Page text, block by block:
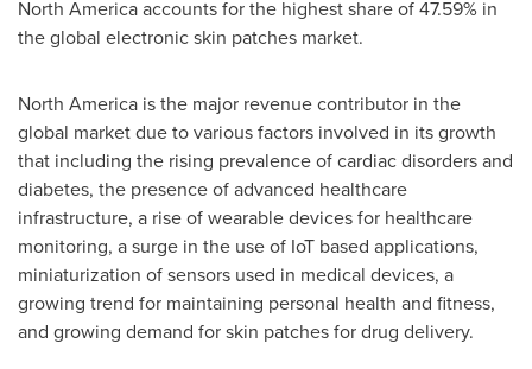
North Americaaccounts for the highest share of 47.59% in
the global electronic skin patches market.
North America is the major revenue contributor in the
global market due to various factors involved in its growth
that including the rising prevalence of cardiac disorders and
diabetes, the presence of advanced healthcare
infrastructure, a rise of wearable devices for healthcare
monitoring, a surge in the use of IoT based applications,
miniaturization of sensors used in medical devices, a
growing trend for maintaining personal health and fitness,
and growing demand for skin patches for drug delivery.